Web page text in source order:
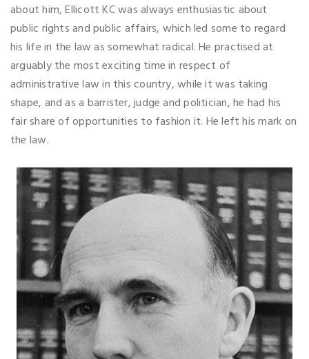
about him, Ellicott KC was always enthusiastic about
public rights and public affairs, which led some to regard
his life in the law as somewhat radical. He practised at
arguably the most exciting time in respect of
administrative law in this country, while it was taking
shape, and as a barrister, judge and politician, he had his
fair share of opportunities to fashion it. He left his mark on
the law.